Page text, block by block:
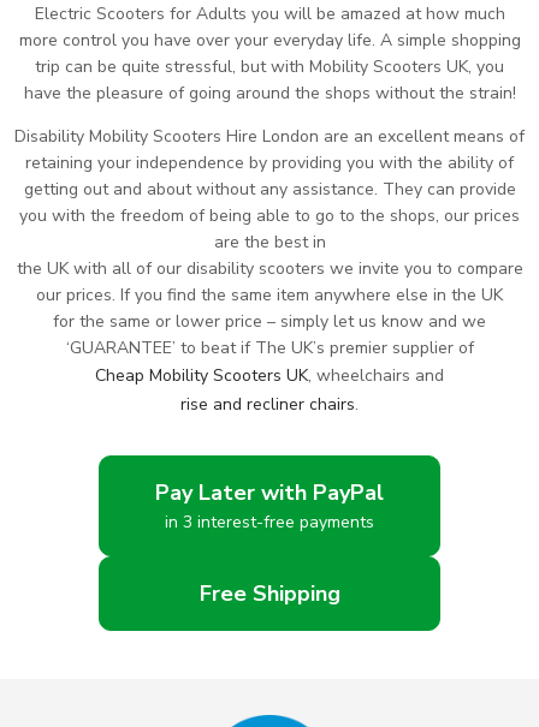
Electric Scooters for Adults you will be amazed at how much
more control you have over your everyday life. A simple shopping
trip can be quite stressful, but with Mobility Scooters UK, you
have the pleasure of going around the shops without the strain!
Disability Mobility Scooters Hire London are an excellent means of
retaining your independence by providing you with the ability of
getting out and about without any assistance. They can provide
you with the freedom of being able to go to the shops, our prices
are the best in
the UK with all of our disability scooters we invite you to compare
our prices. If you find the same item anywhere else in the UK
for the same or lower price – simply let us know and we
‘GUARANTEE’ to beat if The UK’s premier supplier of
Cheap Mobility Scooters UK, wheelchairs and
rise and recliner chairs.
Pay Later with PayPal
in 3 interest-free payments
Free Shipping